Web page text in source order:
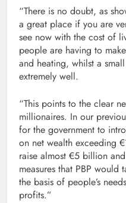
“There is no doubt, as
a great place if you are
see now with the cost of
people are having to
and heating, whilst a
extremely well.
“This points to the clear
millionaires. In our
for the government to
on net wealth exceeding
raise almost €5 billion
measures that PBP would
the basis of people’s
profits.”